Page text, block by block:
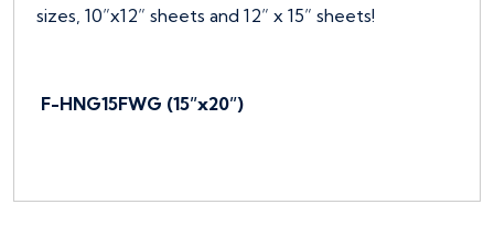
sizes, 10”x12” sheets and 12” x 15” sheets!
F-HNG15FWG (15”x20”)